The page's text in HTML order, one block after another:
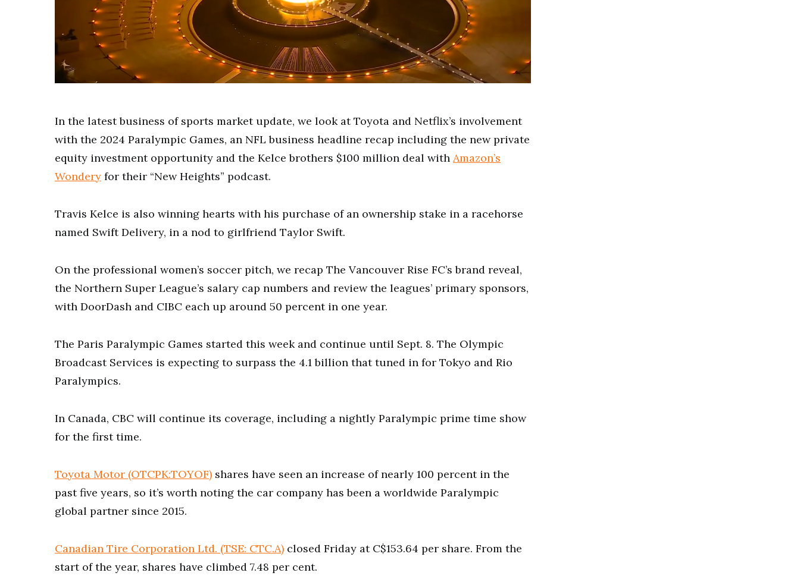
minutes,
52
seconds
Volume
0%
In the latest business of sports market update, we look at Toyota and Netflix’s involvement
with the 2024 Paralympic Games, an NFL business headline recap including the new private
equity investment opportunity and the Kelce brothers $100 million deal with Amazon’s
Wondery for their “New Heights” podcast.
Travis Kelce is also winning hearts with his purchase of an ownership stake in a racehorse
named Swift Delivery, in a nod to girlfriend Taylor Swift.
On the professional women’s soccer pitch, we recap The Vancouver Rise FC’s brand reveal,
the Northern Super League’s salary cap numbers and review the leagues’ primary sponsors,
with DoorDash and CIBC each up around 50 percent in one year.
The Paris Paralympic Games started this week and continue until Sept. 8. The Olympic
Broadcast Services is expecting to surpass the 4.1 billion that tuned in for Tokyo and Rio
Paralympics.
In Canada, CBC will continue its coverage, including a nightly Paralympic prime time show
for the first time.
Toyota Motor (OTCPK:TOYOF) shares have seen an increase of nearly 100 percent in the
past five years, so it’s worth noting the car company has been a worldwide Paralympic
global partner since 2015.
Canadian Tire Corporation Ltd. (TSE: CTC.A) closed Friday at C$153.64 per share. From the
start of the year, shares have climbed 7.48 per cent.